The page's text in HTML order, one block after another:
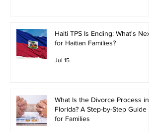
Haiti TPS Is Ending: What's Next
for Haitian Families?
Jul 15
What Is the Divorce Process in
Florida? A Step-by-Step Guide
for Families